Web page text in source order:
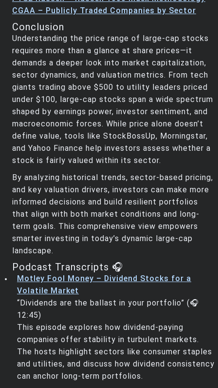
CGAA – Publicly Traded Companies by Sector
Conclusion
Understanding the price range of large-cap stocks
requires more than a glance at share prices—it
demands a deeper look into market capitalization,
sector dynamics, and valuation metrics. From tech
giants trading above $500 to utility leaders priced
under $100, large-cap stocks span a wide spectrum
shaped by earnings power, investor sentiment, and
macroeconomic forces. While price alone doesn’t
define value, tools like StockBossUp, Morningstar,
and Yahoo Finance help investors assess whether a
stock is fairly valued within its sector.
By analyzing historical trends, sector-based pricing,
and key valuation drivers, investors can make more
informed decisions and build resilient portfolios
that align with both market conditions and long-
term goals. This comprehensive view empowers
smarter investing in today’s dynamic large-cap
landscape.
Podcast Transcripts 🎧
Motley Fool Money – Dividend Stocks for a
Volatile Market
“Dividends are the ballast in your portfolio” (🎧
12:45)
This episode explores how dividend-paying
companies offer stability in turbulent markets.
The hosts highlight sectors like consumer staples
and utilities, and discuss how dividend consistency
can anchor long-term portfolios.